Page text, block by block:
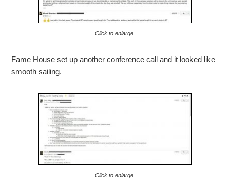
Click to enlarge.
Fame House set up another conference call and it looked like
smooth sailing.
Click to enlarge.